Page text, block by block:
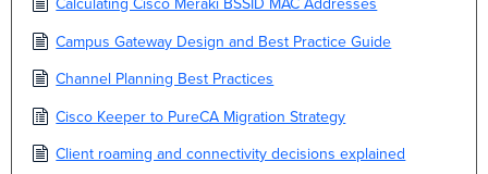
Calculating Cisco Meraki BSSID MAC Addresses
Campus Gateway Design and Best Practice Guide
Channel Planning Best Practices
Cisco Keeper to PureCA Migration Strategy
Client roaming and connectivity decisions explained